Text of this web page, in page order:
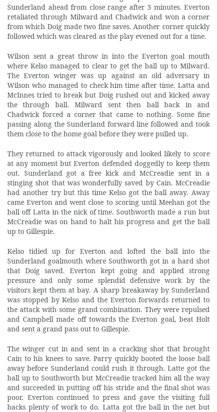
Sunderland ahead from close range after 3 minutes. Everton
retaliated through Milward and Chadwick and won a corner
from which Doig made two fine saves. Another corner quickly
followed which was cleared as the play evened out for a time.
Wilson sent a great throw in into the Everton goal mouth
where Kelso managed to clear to get the ball up to Milward.
The Everton winger was up against an old adversary in
Wilson who managed to check him time after time. Latta and
McInnes tried to break but Doig rushed out and kicked away
the through ball. Milward sent then ball back in and
Chadwick forced a corner that came to nothing. Some fine
passing along the Sunderland forward line followed and took
them close to the home goal before they were pulled up.
They returned to attack vigorously and looked likely to score
at any moment but Everton defended doggedly to keep them
out. Sunderland got a free kick and McCreadie sent in a
stinging shot that was wonderfully saved by Cain. McCreadie
had another try but this time Kelso got the ball away. Away
came Everton and went close to scoring until Meehan got the
ball off Latta in the nick of time. Southworth made a run but
McCreadie was on hand to halt his progress and get the ball
up to Gillespie.
Kelso tidied up for Everton and lofted the ball into the
Sunderland goalmouth where Southworth got in a hard shot
that Doig saved. Everton kept going and applied strong
pressure and only some splendid defensive work by the
visitors kept them at bay. A sharp breakaway by Sunderland
was stopped by Kelso and the Everton forwards returned to
the attack with some grand combination. They were repulsed
and Campbell made off towards the Everton goal, beat Holt
and sent a grand pass out to Gillespie.
The winger cut in and sent in a cracking shot that brought
Cain to his knees to save. Parry quickly booted the loose ball
away before Sunderland could rush it through. Latte got the
ball up to Southworth but McCreadie tracked him all the way
and succeeded in putting off his stride and the final shot was
poor. Everton continued to press and gave the visiting full
backs plenty of work to do. Latta got the ball in the net but